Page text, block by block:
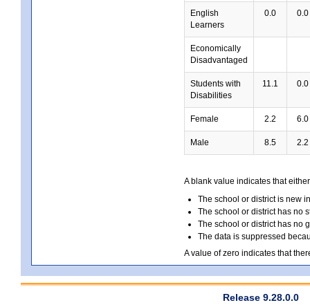
English
Learners
0.0 0.0
Economically
Disadvantaged
Students with
Disabilities
11.1 0.0
Female 2.2 6.0
Male 8.5 2.2
A blank value indicates that
The school or district is new
The school or district has no
The school or district has no
The data is suppressed
A value of zero indicates that
Release 9.28.0.0